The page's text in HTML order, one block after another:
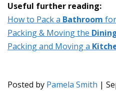
Useful further reading:
How to Pack a Bathroom
Packing & Moving the
Packing and Moving a
Posted by Pamela Smith |